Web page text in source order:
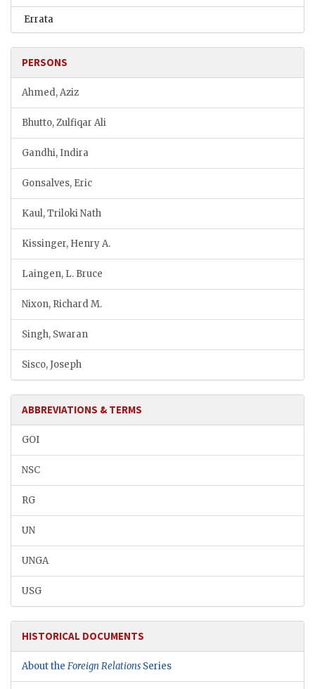
Errata
PERSONS
Ahmed, Aziz
Bhutto, Zulfiqar Ali
Gandhi, Indira
Gonsalves, Eric
Kaul, Triloki Nath
Kissinger, Henry A.
Laingen, L. Bruce
Nixon, Richard M.
Singh, Swaran
Sisco, Joseph
ABBREVIATIONS & TERMS
GOI
NSC
RG
UN
UNGA
USG
HISTORICAL DOCUMENTS
About the Foreign Relations Series